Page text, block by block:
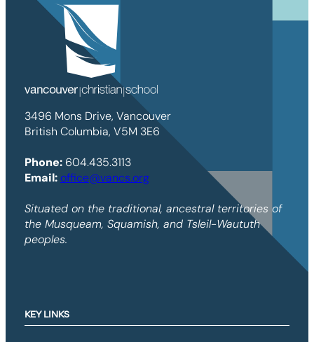
3496 Mons Drive, Vancouver
British Columbia, V5M 3E6
Phone: 604.435.3113
Email:office@vancs.org
Situated on the traditional, ancestral territories of
the Musqueam, Squamish, and Tsleil-Waututh
peoples.
KEY LINKS